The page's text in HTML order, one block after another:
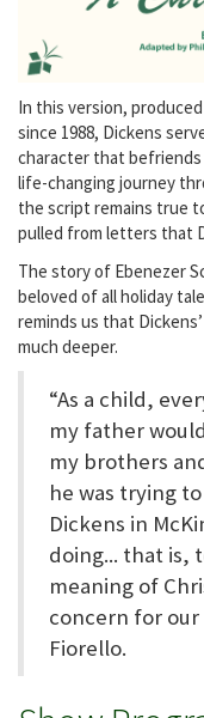
In this version,
since 1988, Dickens
character that befriends
life-changing journey
the script remains true
pulled from letters that
The story of Ebenezer
beloved of all holiday
reminds us that
much deeper.
“As a child,
my father
my brothers
he was trying
Dickens in
doing... that is,
meaning of
concern for
Fiorello.